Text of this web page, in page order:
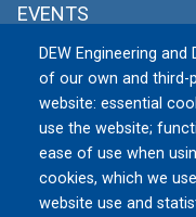
DEW Engineering
of our own and third-
website: essential
use the website;
ease of use when
cookies, which we
website use and
EVENTS
All Events »